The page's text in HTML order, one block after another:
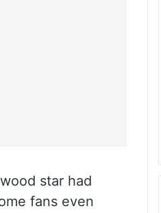
star had
fans even